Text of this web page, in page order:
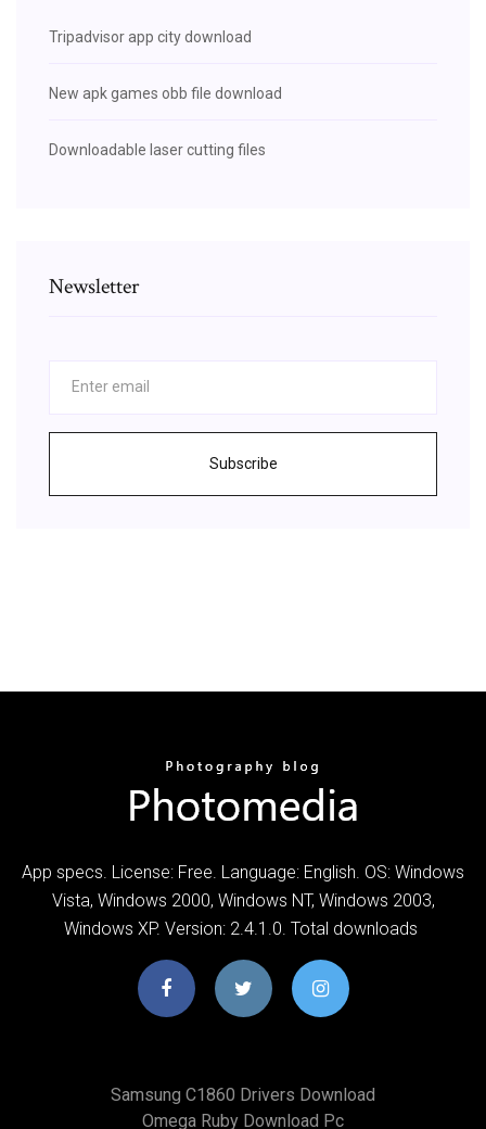
Tripadvisor app city download
New apk games obb file download
Downloadable laser cutting files
Newsletter
Subscribe
App specs. License: Free. Language: English. OS: Windows
Vista, Windows 2000, Windows NT, Windows 2003,
Windows XP. Version: 2.4.1.0. Total downloads
Samsung C1860 Drivers Download
Omega Ruby Download Pc